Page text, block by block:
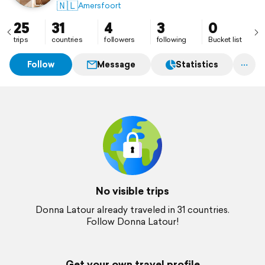
🇳🇱Amersfoort
25
trips
31
countries
4
followers
3
following
0
Bucket list
Follow Message Statistics
No visible trips
Donna Latour already traveled in 31 countries.
Follow Donna Latour!